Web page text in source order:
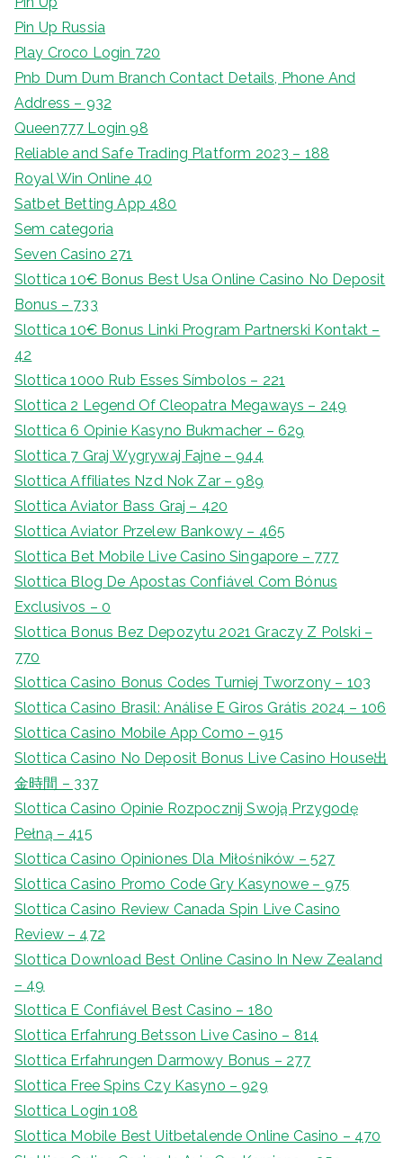
Pin Up Russia
Play Croco Login 720
Pnb Dum Dum Branch Contact Details, Phone And
Address – 932
Queen777 Login 98
Reliable and Safe Trading Platform 2023 – 188
Royal Win Online 40
Satbet Betting App 480
Sem categoria
Seven Casino 271
Slottica 10€ Bonus Best Usa Online Casino No Deposit
Bonus – 733
Slottica 10€ Bonus Linki Program Partnerski Kontakt –
42
Slottica 1000 Rub Esses Símbolos – 221
Slottica 2 Legend Of Cleopatra Megaways – 249
Slottica 6 Opinie Kasyno Bukmacher – 629
Slottica 7 Graj Wygrywaj Fajne – 944
Slottica Affiliates Nzd Nok Zar – 989
Slottica Aviator Bass Graj – 420
Slottica Aviator Przelew Bankowy – 465
Slottica Bet Mobile Live Casino Singapore – 777
Slottica Blog De Apostas Confiável Com Bónus
Exclusivos – 0
Slottica Bonus Bez Depozytu 2021 Graczy Z Polski –
770
Slottica Casino Bonus Codes Turniej Tworzony – 103
Slottica Casino Brasil: Análise E Giros Grátis 2024 – 106
Slottica Casino Mobile App Como – 915
Slottica Casino No Deposit Bonus Live Casino House出
金時間 – 337
Slottica Casino Opinie Rozpocznij Swoją Przygodę
Pełną – 415
Slottica Casino Opiniones Dla Miłośników – 527
Slottica Casino Promo Code Gry Kasynowe – 975
Slottica Casino Review Canada Spin Live Casino
Review – 472
Slottica Download Best Online Casino In New Zealand
– 49
Slottica E Confiável Best Casino – 180
Slottica Erfahrung Betsson Live Casino – 814
Slottica Erfahrungen Darmowy Bonus – 277
Slottica Free Spins Czy Kasyno – 929
Slottica Login 108
Slottica Mobile Best Uitbetalende Online Casino – 470